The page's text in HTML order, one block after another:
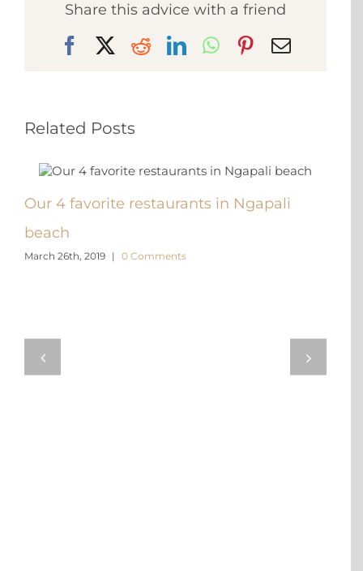
Share this advice with a friend
FacebookRedditLinkedInWhatsApp
Pinterest
Email
Related Posts
Our 4 favorite restaurants in Ngapali
beach
March 26th, 2019 | 0 Comments